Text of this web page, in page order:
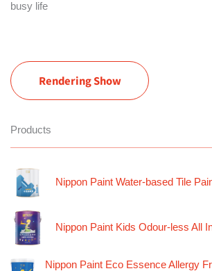
busy life
Rendering Show
Products
Nippon Paint Water-based Tile
Nippon Paint Kids Odour-less All
Nippon Paint Eco Essence Allergy